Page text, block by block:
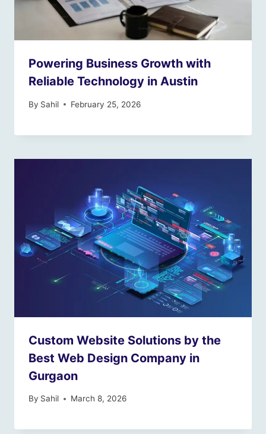
Powering Business Growth with
Reliable Technology in Austin
By Sahil February 25, 2026
Custom Website Solutions by the
Best Web Design Company in
Gurgaon
By Sahil March 8, 2026